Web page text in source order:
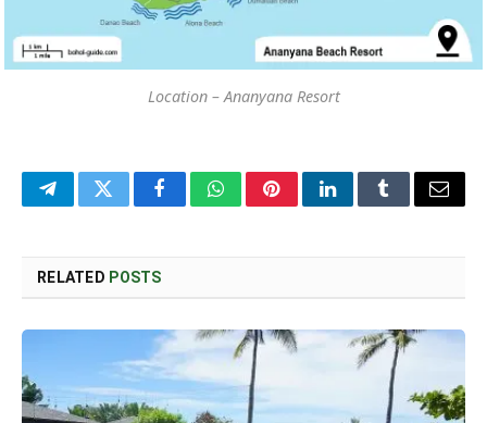
Location – Ananyana Resort
TelegramTwitterFacebookWhatsAppPinterestLinkedInTumblrEmail
RELATED POSTS